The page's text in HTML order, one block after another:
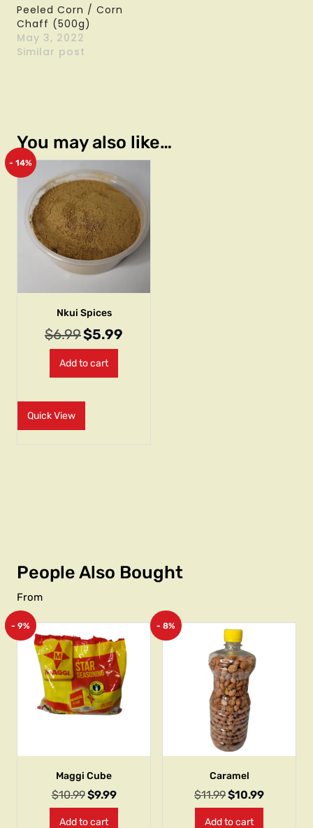
Peeled Corn / Corn
Chaff (500g)
May 3, 2022
Similar post
You may also like…
- 14%
Nkui Spices
$6.99$5.99
Add to cart
Quick View
People Also Bought
From
- 9%
Maggi Cube
$10.99$9.99
Add to cart
- 8%
Caramel
$11.99$10.99
Add to cart